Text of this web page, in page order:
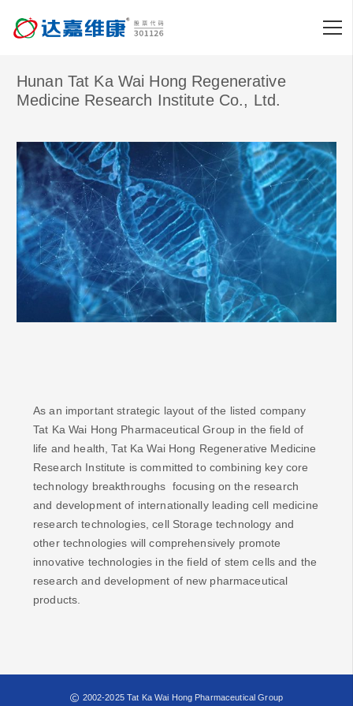
Hunan Tat Ka Wai Hong Regenerative
Medicine Research Institute Co., Ltd.
As an important strategic layout of the listed company
Tat Ka Wai Hong Pharmaceutical Group in the field of
life and health, Tat Ka Wai Hong Regenerative Medicine
Research Institute is committed to combining key core
technology breakthroughs focusing on the research
and development of internationally leading cell medicine
research technologies, cell Storage technology and
other technologies will comprehensively promote
innovative technologies in the field of stem cells and the
research and development of new pharmaceutical
products.
2002-2025 Tat Ka Wai Hong Pharmaceutical Group